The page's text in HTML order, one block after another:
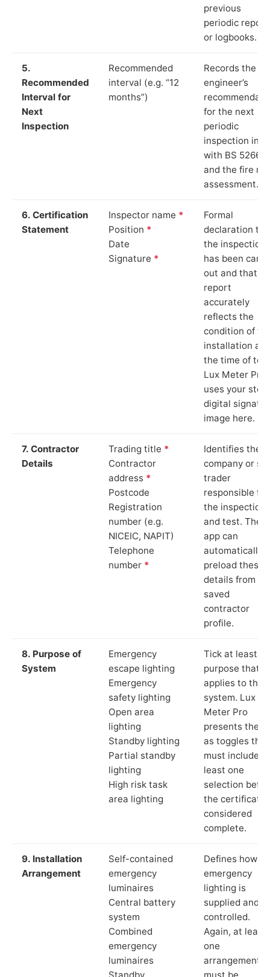
previous
periodic
or logbooks.
5.
Recommended
Interval for
Next
Inspection
Recommended
interval (e.g. “12
months”)
Records the
engineer’s
for the next
periodic
inspection in
with BS 5266‑1
and the fire
assessment.
6. Certification
Statement
Inspector name *
Position *
Date
Signature *
Formal
declaration
the inspection
has been
out and that
report
accurately
reflects the
condition of
installation at
the time of
Lux Meter Pro
uses your
digital
image here.
7. Contractor
Details
Trading title *
Contractor
address *
Postcode
Registration
number (e.g.
NICEIC, NAPIT)
Telephone
number *
Identifies the
company or
trader
responsible for
the inspection
and test. The
app can
automatically
preload these
details from
saved
contractor
profile.
8. Purpose of
System
Emergency
escape lighting
Emergency
safety lighting
Open area
lighting
Standby lighting
Partial standby
lighting
High risk task
area lighting
Tick at least
purpose that
applies to the
system. Lux
Meter Pro
presents these
as toggles that
must include at
least one
selection
the certificate
considered
complete.
9. Installation
Arrangement
Self-contained
emergency
luminaires
Central battery
system
Combined
emergency
luminaires
Standby
Defines how
emergency
lighting is
supplied and
controlled.
Again, at least
one
arrangement
must be